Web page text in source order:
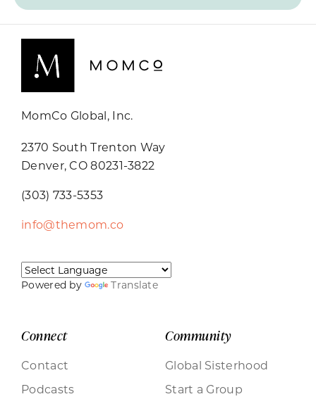
MomCo Global, Inc.
2370 South Trenton Way
Denver, CO 80231-3822
(303) 733-5353
info@themom.co
Powered by Translate
Connect
Contact
Podcasts
Community
Global Sisterhood
Start a Group